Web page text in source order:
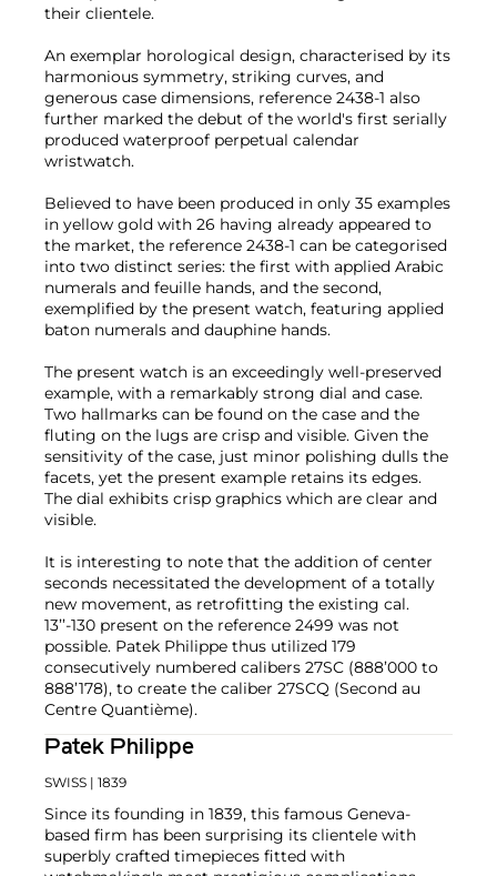
their clientele.
An exemplar horological design, characterised by its
harmonious symmetry, striking curves, and
generous case dimensions, reference 2438-1 also
further marked the debut of the world's first serially
produced waterproof perpetual calendar
wristwatch.
Believed to have been produced in only 35 examples
in yellow gold with 26 having already appeared to
the market, the reference 2438-1 can be categorised
into two distinct series: the first with applied Arabic
numerals and feuille hands, and the second,
exemplified by the present watch, featuring applied
baton numerals and dauphine hands.
The present watch is an exceedingly well-preserved
example, with a remarkably strong dial and case.
Two hallmarks can be found on the case and the
fluting on the lugs are crisp and visible. Given the
sensitivity of the case, just minor polishing dulls the
facets, yet the present example retains its edges.
The dial exhibits crisp graphics which are clear and
visible.
It is interesting to note that the addition of center
seconds necessitated the development of a totally
new movement, as retrofitting the existing cal.
13’’-130 present on the reference 2499 was not
possible. Patek Philippe thus utilized 179
consecutively numbered calibers 27SC (888’000 to
888’178), to create the caliber 27SCQ (Second au
Centre Quantième).
Patek Philippe
SWISS | 1839
Since its founding in 1839, this famous Geneva-
based firm has been surprising its clientele with
superbly crafted timepieces fitted with